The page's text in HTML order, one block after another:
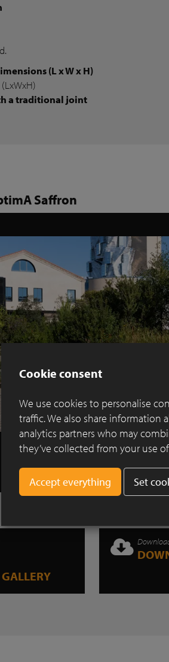
(L x W x H)
a traditional joint
Saffron
Cookie consent
We use cookies to personalise
traffic. We also share information
analytics partners who may
they’ve collected from your use
Set